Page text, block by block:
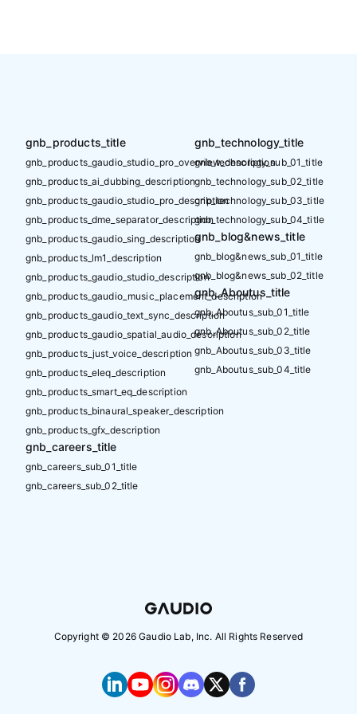
gnb_products_title
gnb_products_gaudio_studio_pro_overview_description
gnb_products_ai_dubbing_description
gnb_products_gaudio_studio_pro_description
gnb_products_dme_separator_description
gnb_products_gaudio_sing_description
gnb_products_lm1_description
gnb_products_gaudio_studio_description
gnb_products_gaudio_music_placement_description
gnb_products_gaudio_text_sync_description
gnb_products_gaudio_spatial_audio_description
gnb_products_just_voice_description
gnb_products_eleq_description
gnb_products_smart_eq_description
gnb_products_binaural_speaker_description
gnb_products_gfx_description
gnb_careers_title
gnb_careers_sub_01_title
gnb_careers_sub_02_title
gnb_technology_title
gnb_technology_sub_01_title
gnb_technology_sub_02_title
gnb_technology_sub_03_title
gnb_technology_sub_04_title
gnb_blog&news_title
gnb_blog&news_sub_01_title
gnb_blog&news_sub_02_title
gnb_Aboutus_title
gnb_Aboutus_sub_01_title
gnb_Aboutus_sub_02_title
gnb_Aboutus_sub_03_title
gnb_Aboutus_sub_04_title
Copyright © 2026Gaudio Lab, Inc. All Rights Reserved